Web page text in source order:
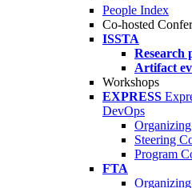
People Index
Co-hosted
ISSTA
Research
Artifact
Workshops
EXPRESS
DevOps
Steering
Program
FTA